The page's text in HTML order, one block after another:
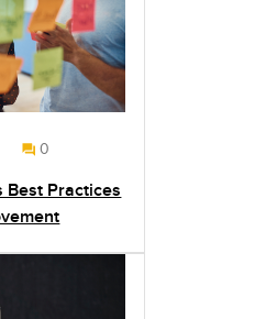
0
Best Practices